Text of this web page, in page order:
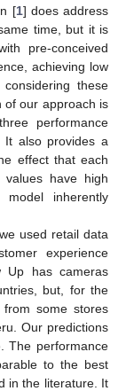
[1] does address
time, but it is
pre-conceived
achieving low
these
of our approach is
performance
It also provides a
effect that each
have high
inherently
used retail data
experience
Up has cameras
but, for the
some stores
Our predictions
The performance
to the best
in the literature. It